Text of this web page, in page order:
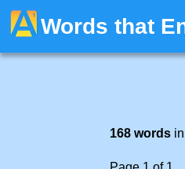
Words that
168 words